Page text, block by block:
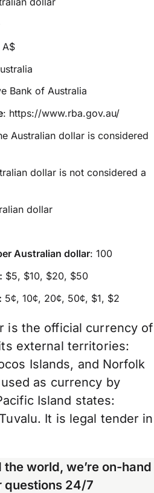
A$
Bank of Australia
: https://www.rba.gov.au/
Australian dollar is considered
dollar is not considered a
dollar
Australian dollar: 100
$5, $10, $20, $50
5¢, 10¢, 20¢, 50¢, $1, $2
is the official currency of
external territories:
Islands, and Norfolk
as currency by
Island states:
It is legal tender in
world, we’re on-hand
questions 24/7